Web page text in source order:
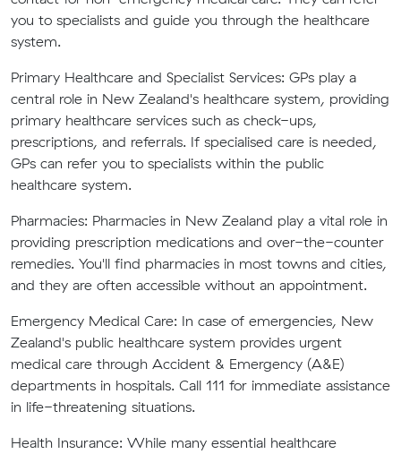
you to specialists and guide you through the healthcare
system.
Primary Healthcare and Specialist Services: GPs play a
central role in New Zealand's healthcare system, providing
primary healthcare services such as check-ups,
prescriptions, and referrals. If specialised care is needed,
GPs can refer you to specialists within the public
healthcare system.
Pharmacies: Pharmacies in New Zealand play a vital role in
providing prescription medications and over-the-counter
remedies. You'll find pharmacies in most towns and cities,
and they are often accessible without an appointment.
Emergency Medical Care: In case of emergencies, New
Zealand's public healthcare system provides urgent
medical care through Accident & Emergency (A&E)
departments in hospitals. Call 111 for immediate assistance
in life-threatening situations.
Health Insurance: While many essential healthcare